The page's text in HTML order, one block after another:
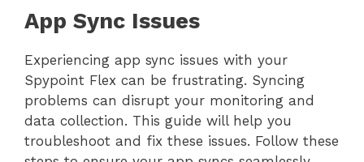
App Sync Issues
Experiencing app sync issues with your
Spypoint Flex can be frustrating. Syncing
problems can disrupt your monitoring and
data collection. This guide will help you
troubleshoot and fix these issues. Follow these